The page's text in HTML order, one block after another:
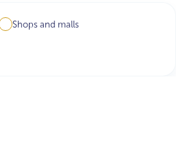
Shops and malls